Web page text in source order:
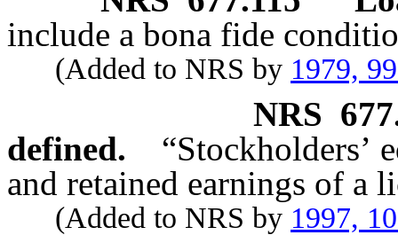
include a bona fide
(Added to NRS by 1979,
NRS
defined.
“Stockholders’
and retained earnings of a
(Added to NRS by 1997,